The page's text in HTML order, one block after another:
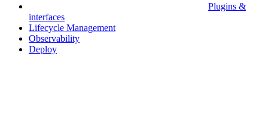
Plugins &
interfaces
Lifecycle Management
Observability
Deploy